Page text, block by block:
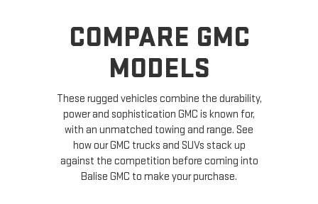
COMPARE GMC
MODELS
These rugged vehicles combine the durability,
power and sophistication GMC is known for,
with an unmatched towing and range. See
how our GMC trucks and SUVs stack up
against the competition before coming into
Balise GMC to make your purchase.